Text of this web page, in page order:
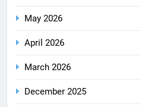
May 2026
April 2026
March 2026
December 2025